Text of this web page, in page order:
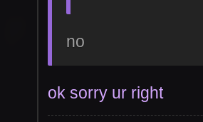
no
ok sorry ur right